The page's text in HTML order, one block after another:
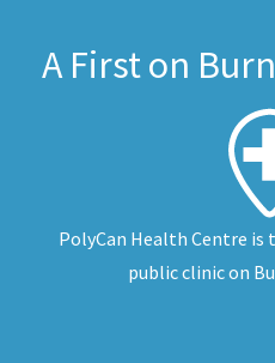
A First on
PolyCan Health Centre
public clinic on